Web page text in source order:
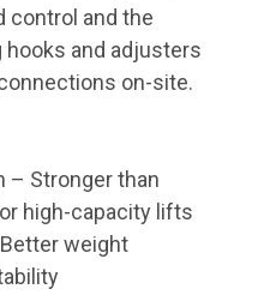
control and the
and adjusters
on-site.
– Stronger than
high-capacity lifts
weight